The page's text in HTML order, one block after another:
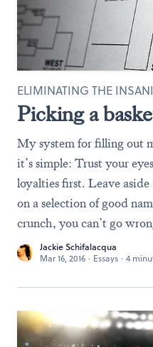
Picking a
ELIMINATING THE
My system for filling out
it’s simple: Trust your
loyalties first. Leave
on a selection of good
crunch, you can’t go
Jackie Schifalacqua
Mar 16, 2016 · Essays · 4